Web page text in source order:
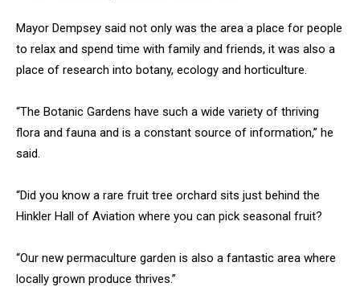
Mayor Dempsey said not only was the area a place for people
to relax and spend time with family and friends, it was also a
place of research into botany, ecology and horticulture.
“The Botanic Gardens have such a wide variety of thriving
flora and fauna and is a constant source of information,” he
said.
“Did you know a rare fruit tree orchard sits just behind the
Hinkler Hall of Aviation where you can pick seasonal fruit?
“Our new permaculture garden is also a fantastic area where
locally grown produce thrives.”